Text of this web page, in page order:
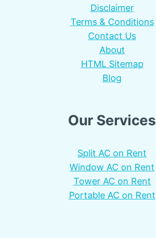
Disclaimer
Terms & Conditions
Contact Us
About
HTML Sitemap
Blog
Our Services
Split AC on Rent
Window AC on Rent
Tower AC on Rent
Portable AC on Rent